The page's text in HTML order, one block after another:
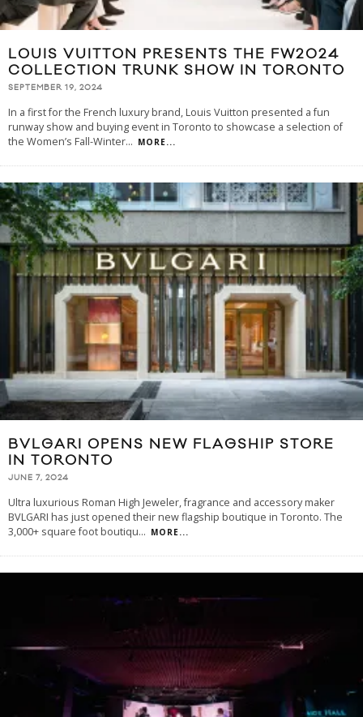
LOUIS VUITTON PRESENTS THE FW2024
COLLECTION TRUNK SHOW IN TORONTO
SEPTEMBER 19, 2024
In a first for the French luxury brand, Louis Vuitton presented a fun
runway show and buying event in Toronto to showcase a selection of
the Women’s Fall-Winter... MORE...
BVLGARI OPENS NEW FLAGSHIP STORE
IN TORONTO
JUNE 7, 2024
Ultra luxurious Roman High Jeweler, fragrance and accessory maker
BVLGARI has just opened their new flagship boutique in Toronto. The
3,000+ square foot boutiqu... MORE...